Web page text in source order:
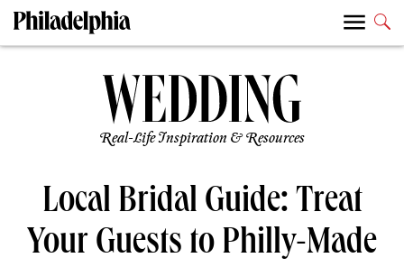
Real-Life Inspiration & Resources
Local Bridal Guide: Treat
Your Guests to Philly-Made